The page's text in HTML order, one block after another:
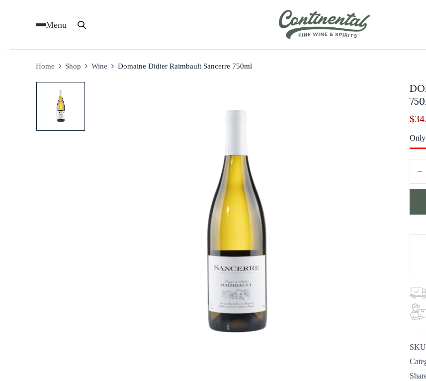
Menu
Home Shop Wine Domaine Didier Raimbault Sancerre 750ml
$
Only